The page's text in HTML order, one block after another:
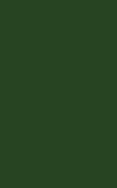
and one palomino -